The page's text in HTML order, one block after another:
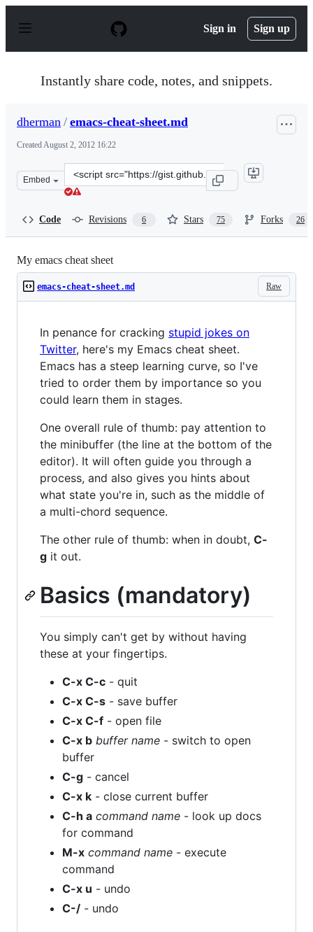
p
Sign in Sign up
Instantly share code, notes, and snippets.
dherman / emacs-cheat-sheet.md
CreatedAugust 2, 2012 16:22
Embed
Clone
this
Code Revisions 6 Stars 75 Forks 26
My emacs cheat sheet
Raw
emacs-cheat-sheet.md
In penance for cracking stupid jokes on
Twitter, here's my Emacs cheat sheet.
Emacs has a steep learning curve, so I've
tried to order them by importance so you
could learn them in stages.
One overall rule of thumb: pay attention to
the minibuffer (the line at the bottom of the
editor). It will often guide you through a
process, and also gives you hints about
what state you're in, such as the middle of
a multi-chord sequence.
The other rule of thumb: when in doubt, C-
g it out.
Basics (mandatory)
You simply can't get by without having
these at your fingertips.
C-x C-c - quit
C-x C-s - save buffer
C-x C-f - open file
C-x b buffer name - switch to open
buffer
C-g - cancel
C-x k - close current buffer
C-h a command name - look up docs
for command
M-x command name - execute
command
C-x u - undo
C-/ - undo